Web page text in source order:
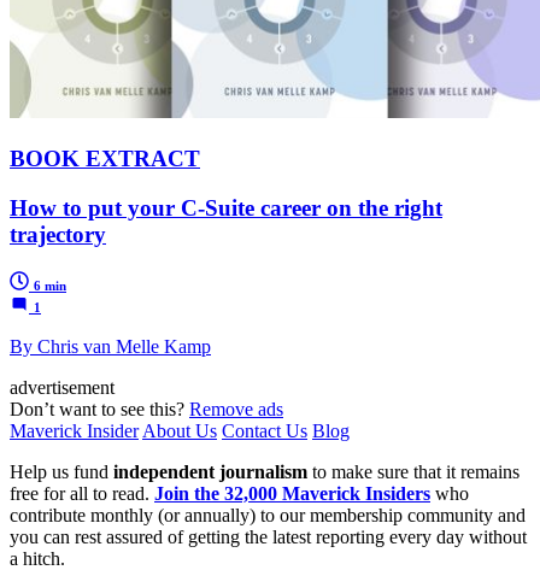
BOOK EXTRACT
How to put your C-Suite career on the right
trajectory
6 min
1
By Chris van Melle Kamp
advertisement
Don’t want to see this? Remove ads
Maverick Insider About Us Contact Us Blog
Help us fund independent journalism to make sure that it remains
free for all to read. Join the 32,000 Maverick Insiders who
contribute monthly (or annually) to our membership community and
you can rest assured of getting the latest reporting every day without
a hitch.